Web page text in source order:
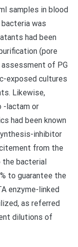
samples in blood
was
had been
(pore
assessment of PG
exposed cultures
Likewise,
-lactam or
had been known
inhibitor
from the
the bacterial
to guarantee the
enzyme-linked
as referred
dilutions of